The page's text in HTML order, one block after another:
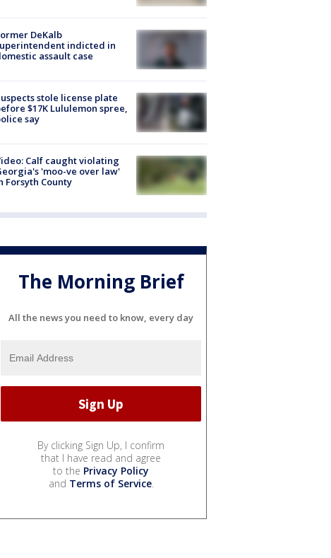
DeKalb
indicted in
assault case
stole license plate
$17K Lululemon spree,
say
Calf caught violating
'moo-ve over law'
Forsyth County
The Morning Brief
All the news you need to know, every day
By clicking Sign Up, I confirm
that I have read and agree
to the Privacy Policy
and Terms of Service.